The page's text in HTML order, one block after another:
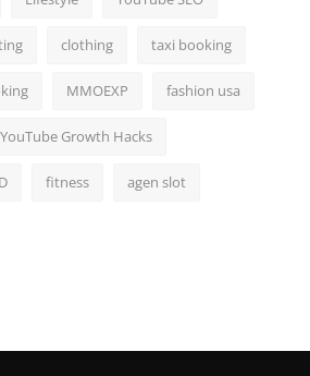
clothing taxi booking
MMOEXP fashion usa
YouTube Growth Hacks
fitness agen slot